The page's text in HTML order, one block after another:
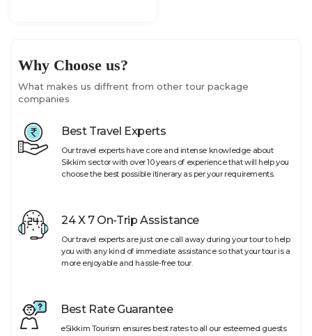
Why Choose us?
What makes us diffrent from other tour package
companies
Best Travel Experts
Our travel experts have core and intense knowledge about
Sikkim sector with over 10 years of experience that will help you
choose the best possible itinerary as per your requirements.
24 X 7 On-Trip Assistance
Our travel experts are just one call away during your tour to help
you with any kind of immediate assistance so that your tour is a
more enjoyable and hassle-free tour.
Best Rate Guarantee
eSikkim Tourism ensures best rates to all our esteemed guests